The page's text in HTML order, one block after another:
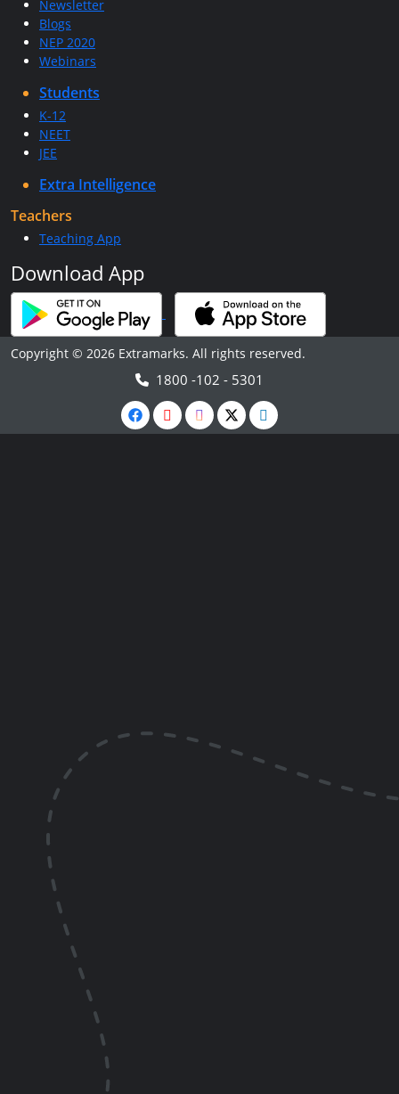
Newsletter
Blogs
NEP 2020
Webinars
Students
K-12
NEET
JEE
Extra Intelligence
Teachers
Teaching App
Download App
Copyright © 2026 Extramarks. All rights reserved.
1800 -102 - 5301